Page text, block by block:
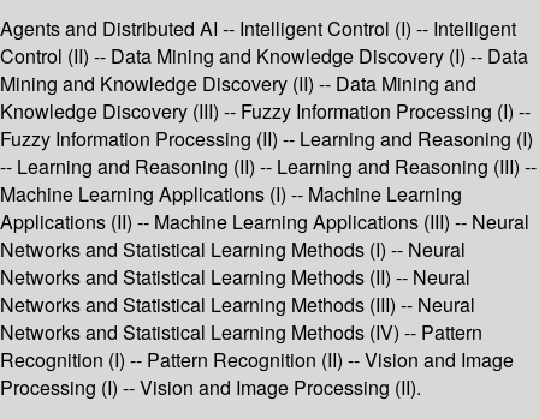
Agents and Distributed AI -- Intelligent Control (I) -- Intelligent
Control (II) -- Data Mining and Knowledge Discovery (I) -- Data
Mining and Knowledge Discovery (II) -- Data Mining and
Knowledge Discovery (III) -- Fuzzy Information Processing (I) --
Fuzzy Information Processing (II) -- Learning and Reasoning (I)
-- Learning and Reasoning (II) -- Learning and Reasoning (III) --
Machine Learning Applications (I) -- Machine Learning
Applications (II) -- Machine Learning Applications (III) -- Neural
Networks and Statistical Learning Methods (I) -- Neural
Networks and Statistical Learning Methods (II) -- Neural
Networks and Statistical Learning Methods (III) -- Neural
Networks and Statistical Learning Methods (IV) -- Pattern
Recognition (I) -- Pattern Recognition (II) -- Vision and Image
Processing (I) -- Vision and Image Processing (II).